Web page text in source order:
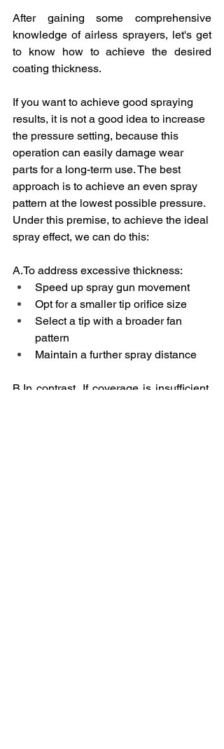
After gaining some comprehensive
knowledge of airless sprayers, let's get
to know how to achieve the desired
coating thickness.
If you want to achieve good spraying
results, it is not a good idea to increase
the pressure setting, because this
operation can easily damage wear
parts for a long-term use. The best
approach is to achieve an even spray
pattern at the lowest possible pressure.
Under this premise, to achieve the ideal
spray effect, we can do this:
A.To address excessive thickness:
Speed up spray gun movement
Opt for a smaller tip orifice size
Select a tip with a broader fan
pattern
Maintain a further spray distance
B.In contrast, If coverage is insufficient,